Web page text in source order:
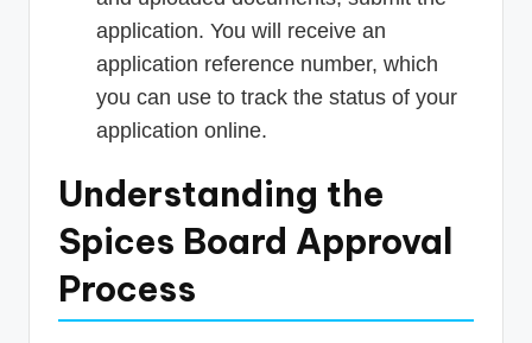
application. You will receive an
application reference number, which
you can use to track the status of your
application online.
Understanding the
Spices Board Approval
Process